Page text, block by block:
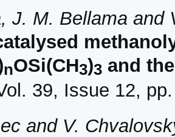
J. M. Bellama and
nOSi(CH3)3 and
39, Issue 12,
and V.